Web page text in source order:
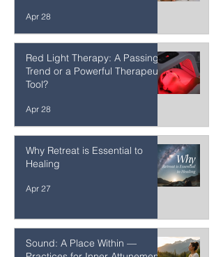
More Parents Saying “No,
Thank You” to Vaccines and
Other Unnecessary
Interventions
Apr 28
Red Light Therapy: A Passing
Trend or a Powerful Therapeutic
Tool?
Why Retreat is Essential to
Healing
Apr 27